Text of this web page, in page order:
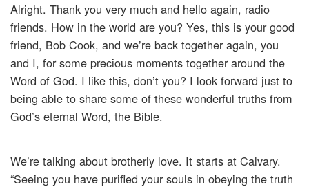
Alright. Thank you very much and hello again, radio
friends. How in the world are you? Yes, this is your good
friend, Bob Cook, and we’re back together again, you
and I, for some precious moments together around the
Word of God. I like this, don’t you? I look forward just to
being able to share some of these wonderful truths from
God’s eternal Word, the Bible.
We’re talking about brotherly love. It starts at Calvary.
“Seeing you have purified your souls in obeying the truth